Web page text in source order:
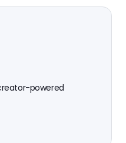
powered